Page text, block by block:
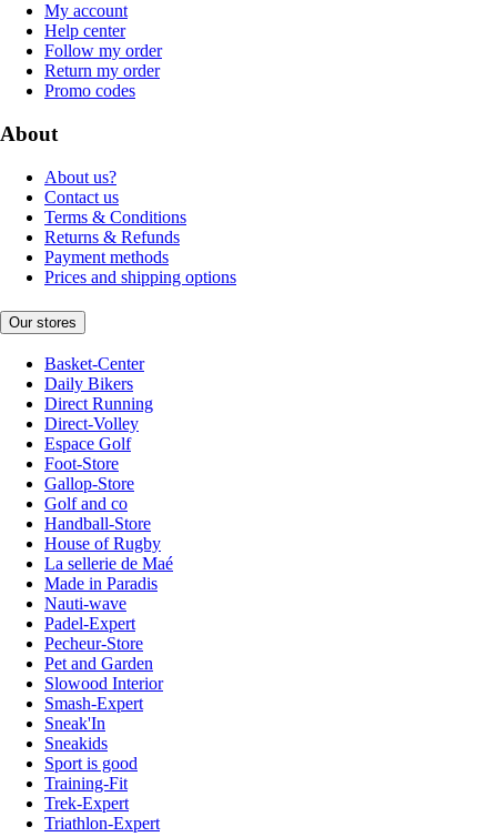
My account
Help center
Follow my order
Return my order
Promo codes
About
About us?
Contact us
Terms & Conditions
Returns & Refunds
Payment methods
Prices and shipping options
Our stores
Basket-Center
Daily Bikers
Direct Running
Direct-Volley
Espace Golf
Foot-Store
Gallop-Store
Golf and co
Handball-Store
House of Rugby
La sellerie de Maé
Made in Paradis
Nauti-wave
Padel-Expert
Pecheur-Store
Pet and Garden
Slowood Interior
Smash-Expert
Sneak'In
Sneakids
Sport is good
Training-Fit
Trek-Expert
Triathlon-Expert